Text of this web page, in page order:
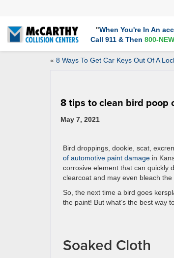
"When You're In An
Call 911 & Then 800-
« 8 Ways To Get Car Keys Out Of A
8 tips to clean bird poop
May 7, 2021
Bird droppings, dookie, scat,
of automotive paint damage in
corrosive element that can quickly
clearcoat and may even bleach the
So, the next time a bird goes
the paint! But what’s the best way
Soaked Cloth